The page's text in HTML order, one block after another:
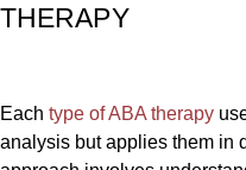
THERAPY
Each type of ABA therapy
analysis but applies them in